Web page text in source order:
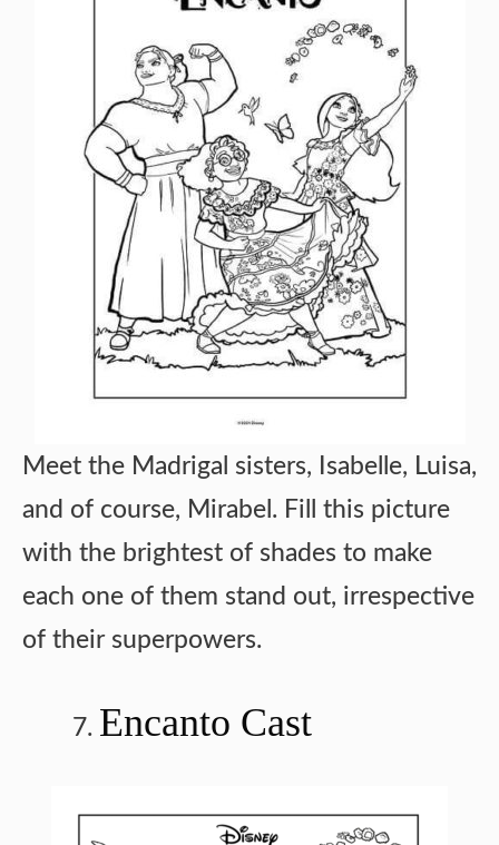
Meet the Madrigal sisters, Isabelle, Luisa,
and of course, Mirabel. Fill this picture
with the brightest of shades to make
each one of them stand out, irrespective
of their superpowers.
Encanto Cast